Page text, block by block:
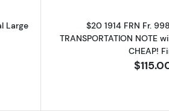
Large
$20 1914 FRN Fr.
TRANSPORTATION NOTE
CHEAP!